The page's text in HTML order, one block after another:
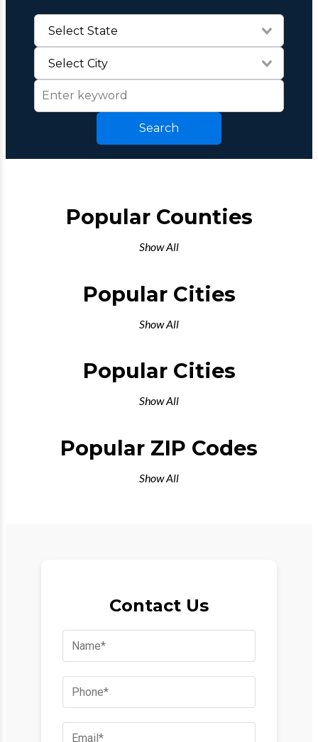
Search
Popular Counties
Show All
Popular Cities
Show All
Popular Cities
Show All
Popular ZIP Codes
Show All
Contact Us